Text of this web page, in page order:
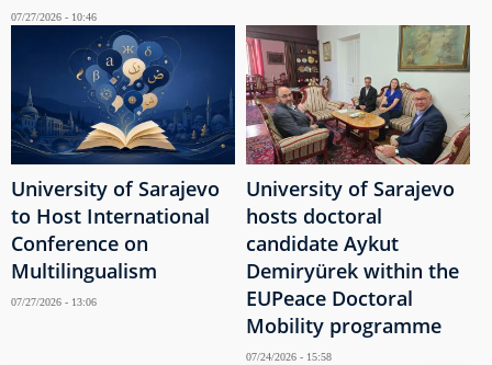
07/27/2026 - 10:46
University of Sarajevo
to Host International
Conference on
Multilingualism
07/27/2026 - 13:06
University of Sarajevo
hosts doctoral
candidate Aykut
Demiryürek within the
EUPeace Doctoral
Mobility programme
07/24/2026 - 15:58